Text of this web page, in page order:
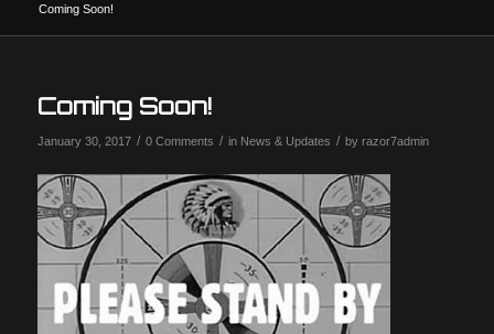
Coming Soon!
Coming Soon!
January 30, 2017 / 0 Comments / in News & Updates / by razor7admin